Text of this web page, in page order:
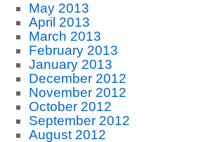
May 2013
April 2013
March 2013
February 2013
January 2013
December 2012
November 2012
October 2012
September 2012
August 2012